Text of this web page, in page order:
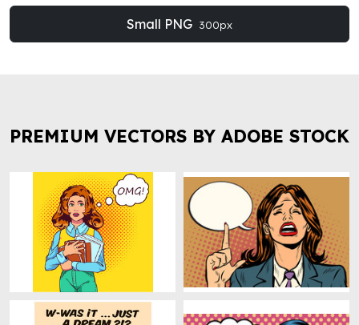
Small PNG 300px
PREMIUM VECTORS BY ADOBE STOCK